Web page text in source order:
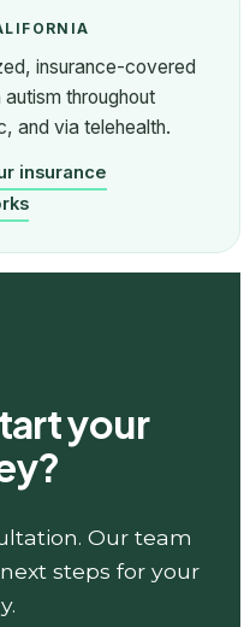
insurance-covered
throughout
and via telehealth.
insurance
your
Our team
steps for your